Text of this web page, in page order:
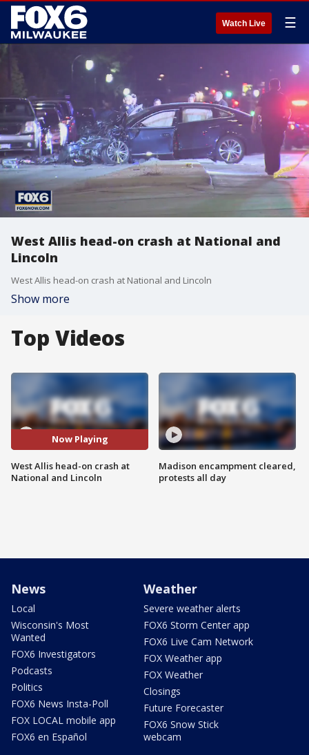
Watch Live ☰
West Allis head-on crash at National and
Lincoln
West Allis head-on crash at National and Lincoln
Show more
Top Videos
Now Playing
West Allis head-on crash at
National and Lincoln
Madison encampment cleared,
protests all day
News
Local
Wisconsin's Most
Wanted
FOX6 Investigators
Podcasts
Politics
FOX6 News Insta-Poll
FOX LOCAL mobile app
FOX6 en Español
Weather
Severe weather alerts
FOX6 Storm Center app
FOX6 Live Cam Network
FOX Weather app
FOX Weather
Closings
Future Forecaster
FOX6 Snow Stick
webcam